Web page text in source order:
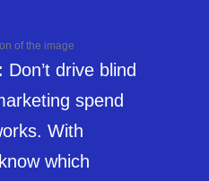
Don’t drive blind
spend
With
which